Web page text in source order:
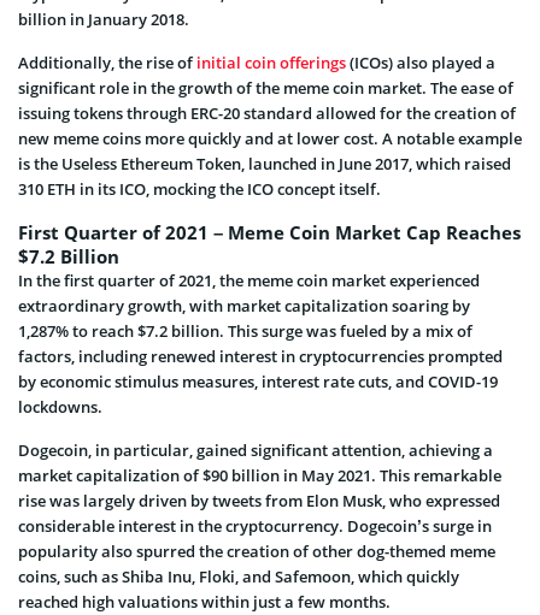
billion in January 2018.
Additionally, the rise ofinitial coin offerings(ICOs) also played a
significant role in the growth of the meme coin market. The ease of
issuing tokens through ERC-20 standard allowed for the creation of
new meme coins more quickly and at lower cost. A notable example
is the Useless Ethereum Token, launched in June 2017, which raised
310 ETH in its ICO, mocking the ICO concept itself.
First Quarter of 2021 – Meme Coin Market Cap Reaches
$7.2 Billion
In the first quarter of 2021, the meme coin market experienced
extraordinary growth, with market capitalization soaring by
1,287% to reach $7.2 billion. This surge was fueled by a mix of
factors, including renewed interest in cryptocurrencies prompted
by economic stimulus measures, interest rate cuts, and COVID-19
lockdowns.
Dogecoin, in particular, gained significant attention, achieving a
market capitalization of $90 billion in May 2021. This remarkable
rise was largely driven by tweets from Elon Musk, who expressed
considerable interest in the cryptocurrency. Dogecoin’s surge in
popularity also spurred the creation of other dog-themed meme
coins, such as Shiba Inu, Floki, and Safemoon, which quickly
reached high valuations within just a few months.